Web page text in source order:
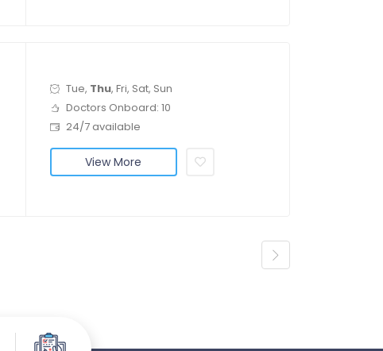
Tue, Thu, Fri, Sat, Sun
Doctors Onboard: 10
24/7 available
View More